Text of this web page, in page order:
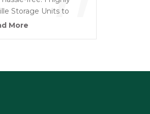
”
Storage Units to
affordable
More